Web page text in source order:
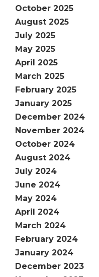
October 2025
August 2025
July 2025
May 2025
April 2025
March 2025
February 2025
January 2025
December 2024
November 2024
October 2024
August 2024
July 2024
June 2024
May 2024
April 2024
March 2024
February 2024
January 2024
December 2023